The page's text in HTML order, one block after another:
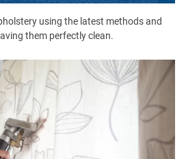
using the latest methods and
them perfectly clean.